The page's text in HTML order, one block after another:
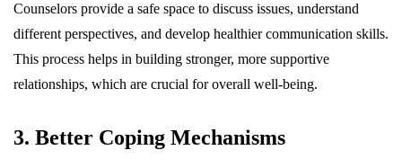
Counselors provide a safe space to discuss issues, understand
different perspectives, and develop healthier communication skills.
This process helps in building stronger, more supportive
relationships, which are crucial for overall well-being.
3. Better Coping Mechanisms